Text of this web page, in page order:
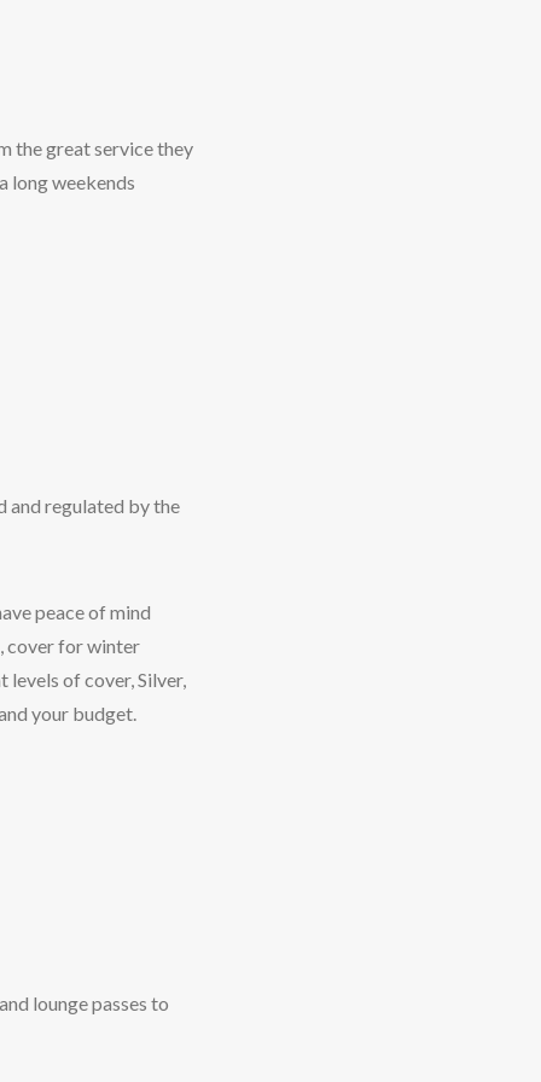
the great service they
long weekends
and regulated by the
peace of mind
cover for winter
of cover, Silver,
your budget.
lounge passes to